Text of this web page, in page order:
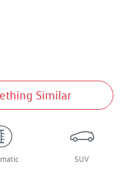
Similar
SUV